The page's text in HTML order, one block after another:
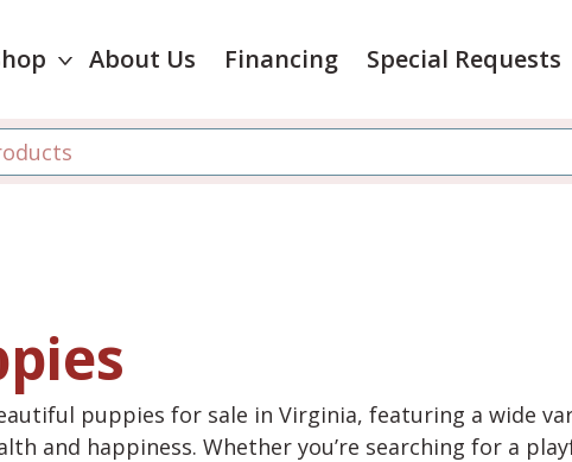
About Us Financing Special Requests
puppies for sale in Virginia, featuring a wide
and happiness. Whether you’re searching for a